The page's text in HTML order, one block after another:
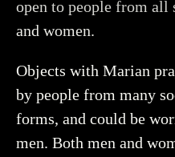
open to people from all
and women.
Objects with Marian
by people from many
forms, and could be
men. Both men and